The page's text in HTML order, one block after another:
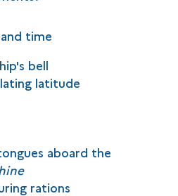
time
bell
latitude
aboard the
rations